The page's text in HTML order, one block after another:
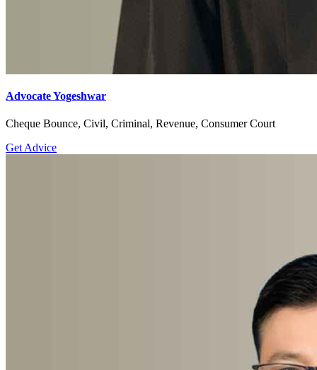
Advocate Yogeshwar
Cheque Bounce, Civil, Criminal, Revenue, Consumer Court
Get Advice